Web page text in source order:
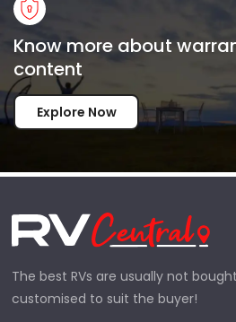
Know more about
content
Explore Now
The best RVs are usually not
customised to suit the buyer!